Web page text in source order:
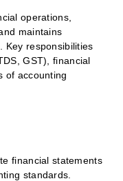
operations,
maintains
Key responsibilities
GST), financial
of accounting
financial statements
standards.